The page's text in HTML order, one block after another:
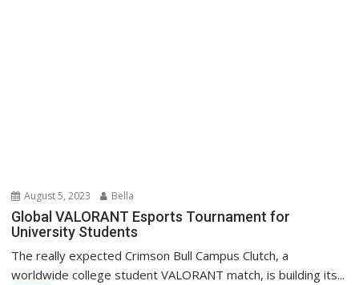
August 5, 2023 Bella
Global VALORANT Esports Tournament for
University Students
The really expected Crimson Bull Campus Clutch, a
worldwide college student VALORANT match, is building its...